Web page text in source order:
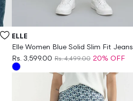
Vendor:
ELLE
Elle Women Blue Solid Slim Fit Jeans
Rs. 3,599.00 Rs. 4,499.00 20% OFF